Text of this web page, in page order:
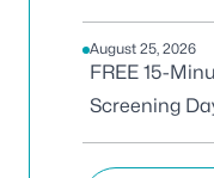
August 25, 2026
FREE 15-
Screening